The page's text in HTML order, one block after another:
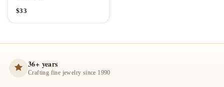
$33
36+ years
Crafting fine jewelry since 1990